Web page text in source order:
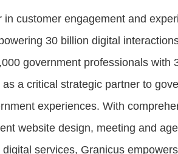
in customer engagement and
30 billion digital
government professionals with
a critical strategic partner to
experiences. With
website design, meeting and
services, Granicus